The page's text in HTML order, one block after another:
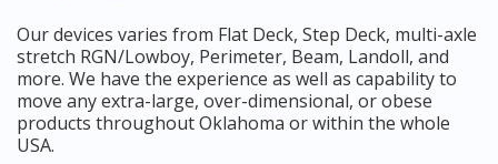
Our devices varies from Flat Deck, Step Deck, multi-axle
stretch RGN/Lowboy, Perimeter, Beam, Landoll, and
more. We have the experience as well as capability to
move any extra-large, over-dimensional, or obese
products throughout Oklahoma or within the whole
USA.